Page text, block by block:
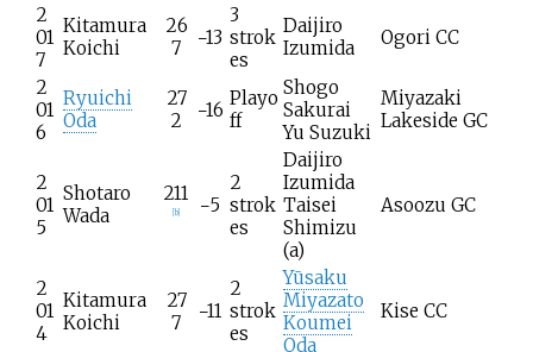
2
01
7
Kitamura
Koichi
26
7
−13
3
strok
es
Daijiro
Izumida
Ogori CC
2
01
6
Ryuichi
Oda
27
2
−16
Playo
ff
Shogo
Sakurai
Yu Suzuki
Miyazaki
Lakeside GC
2
01
5
Shotaro
Wada
211
[b] −5
2
strok
es
Daijiro
Izumida
Taisei
Shimizu
(a)
Asoozu GC
2
01
4
Kitamura
Koichi
27
7
−11
2
strok
es
Yūsaku
Miyazato
Koumei
Oda
Kise CC